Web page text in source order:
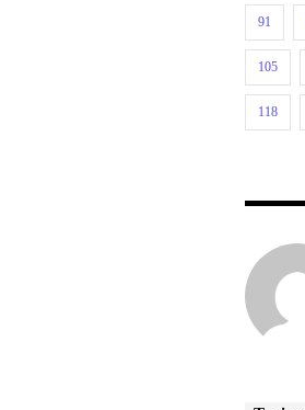
91
105
118